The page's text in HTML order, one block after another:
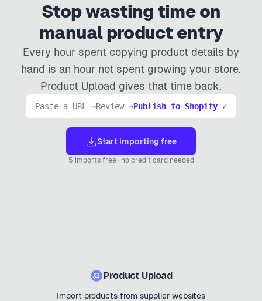
Stop wasting time on
manual product entry
Every hour spent copying product details by
hand is an hour not spent growing your store.
Product Upload gives that time back.
Paste a URL →Review →Publish to Shopify ✓
Start importing free
5 imports free · no credit card needed
Product Upload
Import products from supplier websites